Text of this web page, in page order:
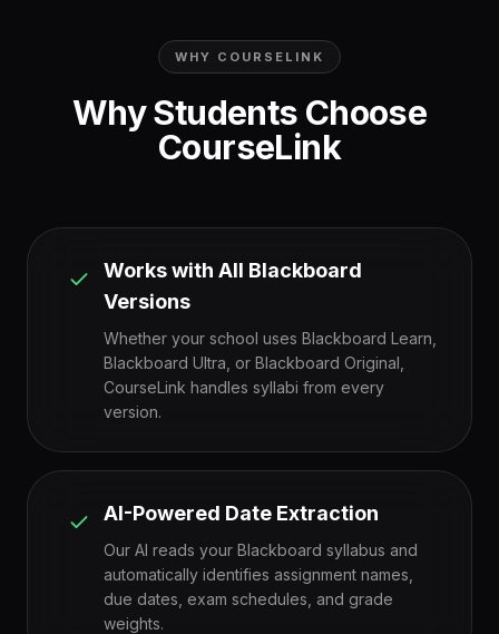
WHY COURSELINK
Why Students Choose
CourseLink
Works with All Blackboard
Versions
Whether your school uses Blackboard Learn,
Blackboard Ultra, or Blackboard Original,
CourseLink handles syllabi from every
version.
AI-Powered Date Extraction
Our AI reads your Blackboard syllabus and
automatically identifies assignment names,
due dates, exam schedules, and grade
weights.